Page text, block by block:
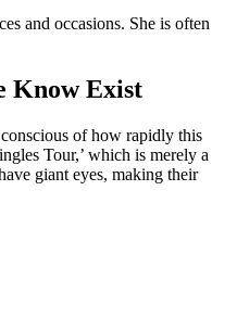
and occasions. She is often
Know Exist
of how rapidly this
Tour,’ which is merely a
giant eyes, making their